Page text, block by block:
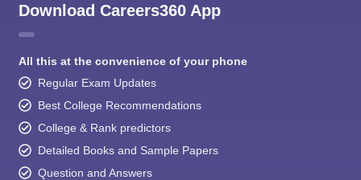
Download Careers360 App
All this at the convenience of your phone
Regular Exam Updates
Best College Recommendations
College & Rank predictors
Detailed Books and Sample Papers
Question and Answers